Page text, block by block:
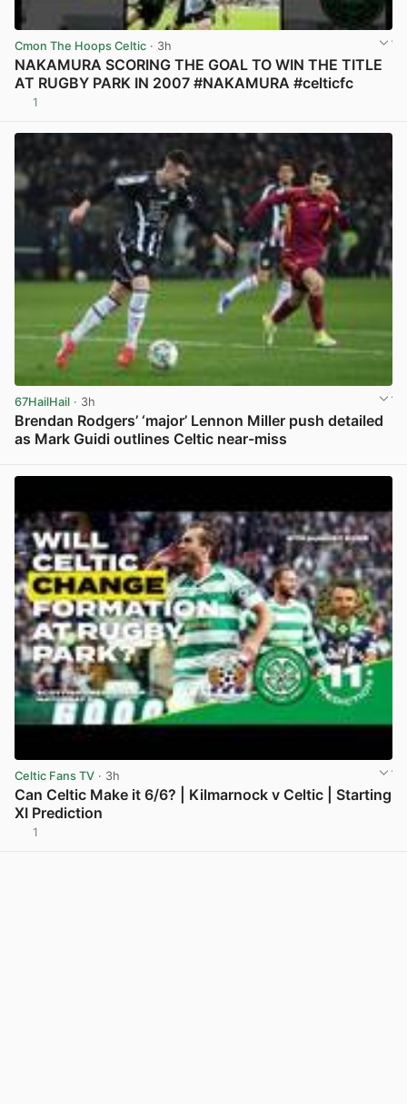
Cmon The Hoops Celtic · 3h
NAKAMURA SCORING THE GOAL TO WIN THE TITLE
AT RUGBY PARK IN 2007 #NAKAMURA #celticfc
1
67HailHail · 3h
Brendan Rodgers’ ‘major’ Lennon Miller push detailed
as Mark Guidi outlines Celtic near-miss
Celtic Fans TV · 3h
Can Celtic Make it 6/6? | Kilmarnock v Celtic | Starting
XI Prediction
1